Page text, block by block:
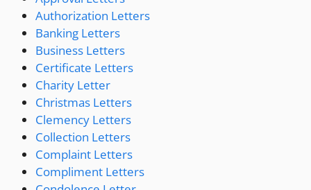
Authorization Letters
Banking Letters
Business Letters
Certificate Letters
Charity Letter
Christmas Letters
Clemency Letters
Collection Letters
Complaint Letters
Compliment Letters